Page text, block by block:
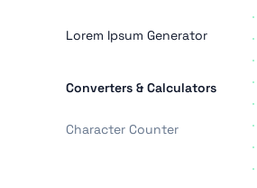
Lorem Ipsum Generator
Converters & Calculators
Character Counter